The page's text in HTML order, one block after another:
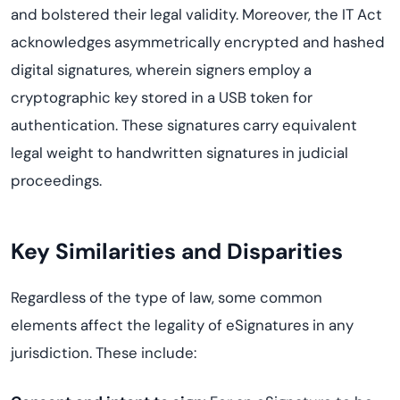
and bolstered their legal validity. Moreover, the IT Act
acknowledges asymmetrically encrypted and hashed
digital signatures, wherein signers employ a
cryptographic key stored in a USB token for
authentication. These signatures carry equivalent
legal weight to handwritten signatures in judicial
proceedings.
Key Similarities and Disparities
Regardless of the type of law, some common
elements affect the legality of eSignatures in any
jurisdiction. These include: